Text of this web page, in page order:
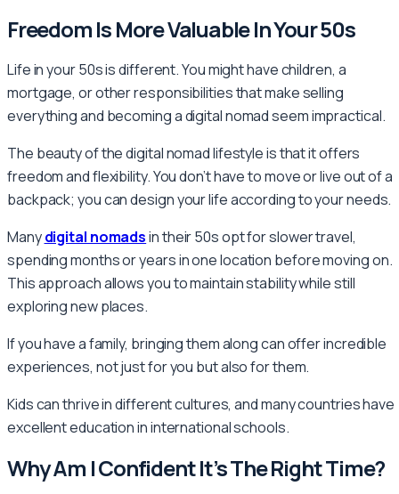
Freedom Is More Valuable In Your 50s
Life in your 50s is different. You might have children, a
mortgage, or other responsibilities that make selling
everything and becoming a digital nomad seem impractical.
The beauty of the digital nomad lifestyle is that it offers
freedom and flexibility. You don’t have to move or live out of a
backpack; you can design your life according to your needs.
Manydigital nomadsin their 50s opt for slower travel,
spending months or years in one location before moving on.
This approach allows you to maintain stability while still
exploring new places.
If you have a family, bringing them along can offer incredible
experiences, not just for you but also for them.
Kids can thrive in different cultures, and many countries have
excellent education in international schools.
Why Am I Confident It’s The Right Time?